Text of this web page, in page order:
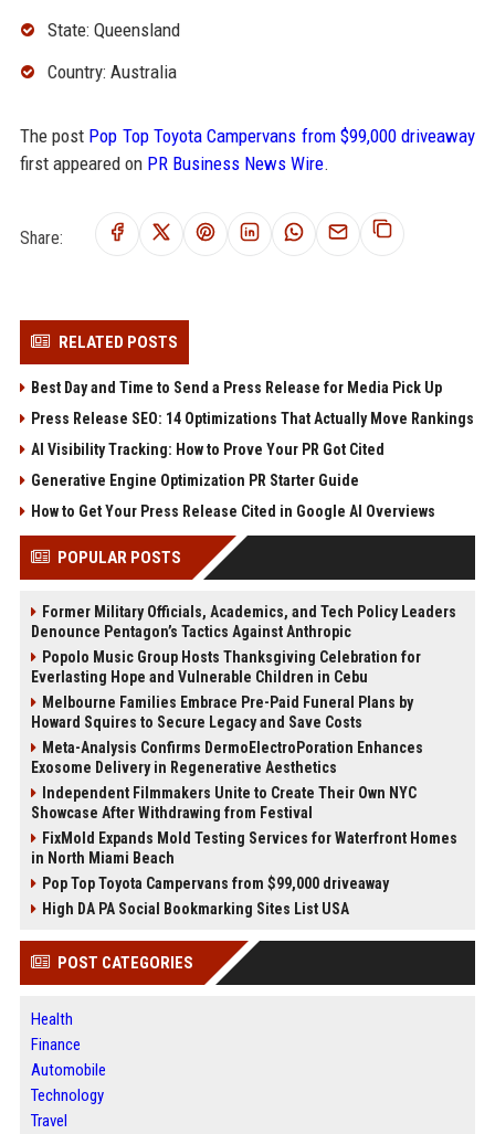
State: Queensland
Country: Australia
The post Pop Top Toyota Campervans from $99,000 driveaway
first appeared on PR Business News Wire.
Share:
RELATED POSTS
Best Day and Time to Send a Press Release for Media Pick Up
Press Release SEO: 14 Optimizations That Actually Move Rankings
AI Visibility Tracking: How to Prove Your PR Got Cited
Generative Engine Optimization PR Starter Guide
How to Get Your Press Release Cited in Google AI Overviews
POPULAR POSTS
Former Military Officials, Academics, and Tech Policy Leaders
Denounce Pentagon’s Tactics Against Anthropic
Popolo Music Group Hosts Thanksgiving Celebration for
Everlasting Hope and Vulnerable Children in Cebu
Melbourne Families Embrace Pre-Paid Funeral Plans by
Howard Squires to Secure Legacy and Save Costs
Meta-Analysis Confirms DermoElectroPoration Enhances
Exosome Delivery in Regenerative Aesthetics
Independent Filmmakers Unite to Create Their Own NYC
Showcase After Withdrawing from Festival
FixMold Expands Mold Testing Services for Waterfront Homes
in North Miami Beach
Pop Top Toyota Campervans from $99,000 driveaway
High DA PA Social Bookmarking Sites List USA
POST CATEGORIES
Health
Finance
Automobile
Technology
Travel